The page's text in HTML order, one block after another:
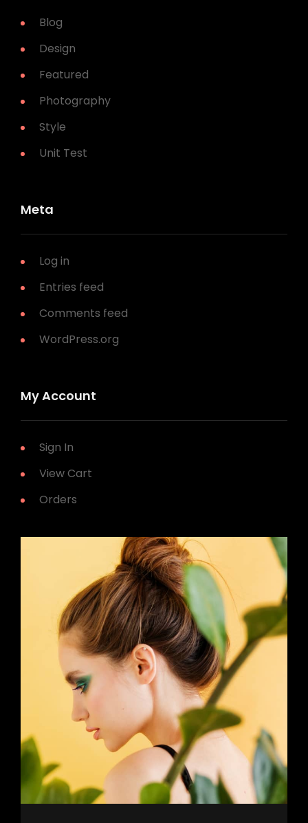
Blog
Design
Featured
Photography
Style
Unit Test
Meta
Log in
Entries feed
Comments feed
WordPress.org
My Account
Sign In
View Cart
Orders